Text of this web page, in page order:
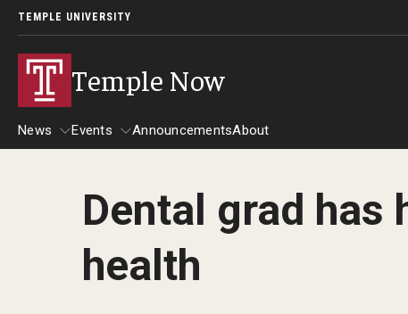
TEMPLE UNIVERSITY
Temple Now
News
News
Community Engagement
Events
Events
Admissions
AnnouncementsAbout
Dental grad has
health